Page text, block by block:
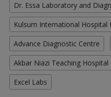
Dr. Essa Laboratory and
Kulsum International Hospital
Advance Diagnostic Centre
Akbar Niazi Teaching Hospital
Excel Labs